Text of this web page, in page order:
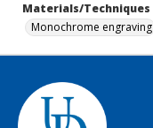
Materials/Techniques
Monochrome engraving